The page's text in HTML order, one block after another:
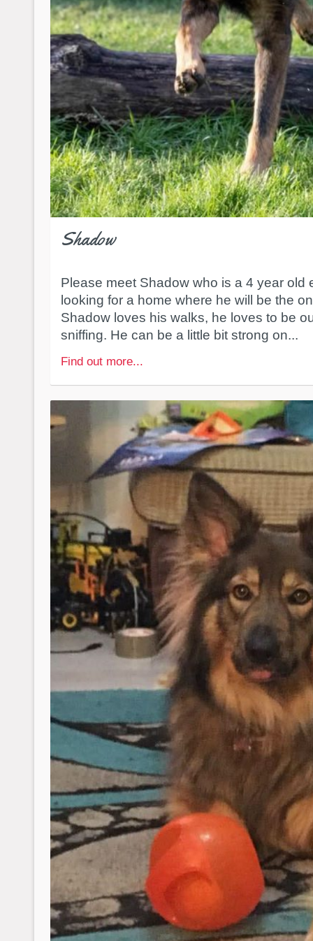
Shadow
Please meet Shadow who is a 4 year old
looking for a home where he will be the
Shadow loves his walks, he loves to be
sniffing. He can be a little bit strong on...
Find out more...